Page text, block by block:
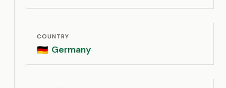
COUNTRY
🇩🇪 Germany